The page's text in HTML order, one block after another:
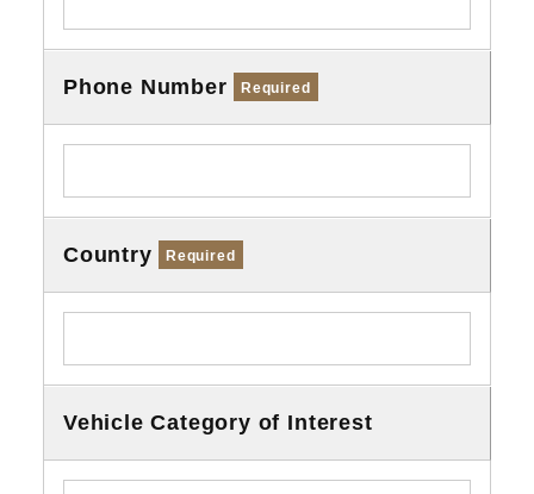
Phone Number Required
Country Required
Vehicle Category of Interest